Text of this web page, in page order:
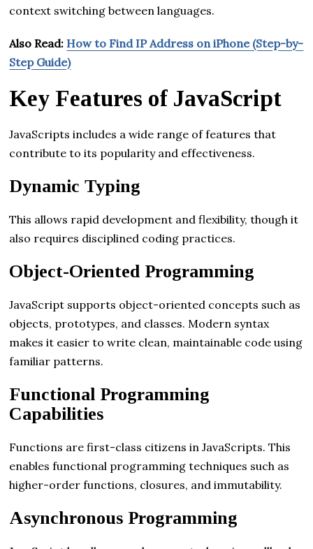
context switching between languages.
Also Read: How to Find IP Address on iPhone (Step-by-
Step Guide)
Key Features of JavaScript
JavaScripts includes a wide range of features that
contribute to its popularity and effectiveness.
Dynamic Typing
This allows rapid development and flexibility, though it
also requires disciplined coding practices.
Object-Oriented Programming
JavaScript supports object-oriented concepts such as
objects, prototypes, and classes. Modern syntax
makes it easier to write clean, maintainable code using
familiar patterns.
Functional Programming
Capabilities
Functions are first-class citizens in JavaScripts. This
enables functional programming techniques such as
higher-order functions, closures, and immutability.
Asynchronous Programming